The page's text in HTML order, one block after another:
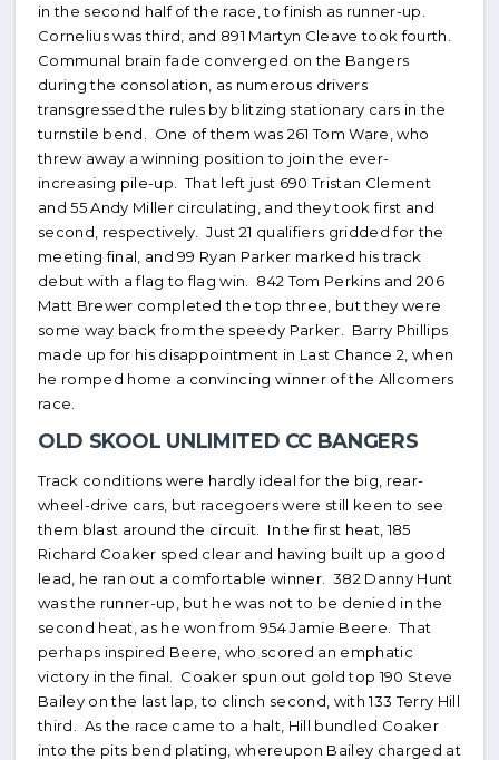
in the second half of the race, to finish as runner-up.
Cornelius was third, and 891 Martyn Cleave took fourth.
Communal brain fade converged on the Bangers
during the consolation, as numerous drivers
transgressed the rules by blitzing stationary cars in the
turnstile bend. One of them was 261 Tom Ware, who
threw away a winning position to join the ever-
increasing pile-up. That left just 690 Tristan Clement
and 55 Andy Miller circulating, and they took first and
second, respectively. Just 21 qualifiers gridded for the
meeting final, and 99 Ryan Parker marked his track
debut with a flag to flag win. 842 Tom Perkins and 206
Matt Brewer completed the top three, but they were
some way back from the speedy Parker. Barry Phillips
made up for his disappointment in Last Chance 2, when
he romped home a convincing winner of the Allcomers
race.
OLD SKOOL UNLIMITED CC BANGERS
Track conditions were hardly ideal for the big, rear-
wheel-drive cars, but racegoers were still keen to see
them blast around the circuit. In the first heat, 185
Richard Coaker sped clear and having built up a good
lead, he ran out a comfortable winner. 382 Danny Hunt
was the runner-up, but he was not to be denied in the
second heat, as he won from 954 Jamie Beere. That
perhaps inspired Beere, who scored an emphatic
victory in the final. Coaker spun out gold top 190 Steve
Bailey on the last lap, to clinch second, with 133 Terry Hill
third. As the race came to a halt, Hill bundled Coaker
into the pits bend plating, whereupon Bailey charged at